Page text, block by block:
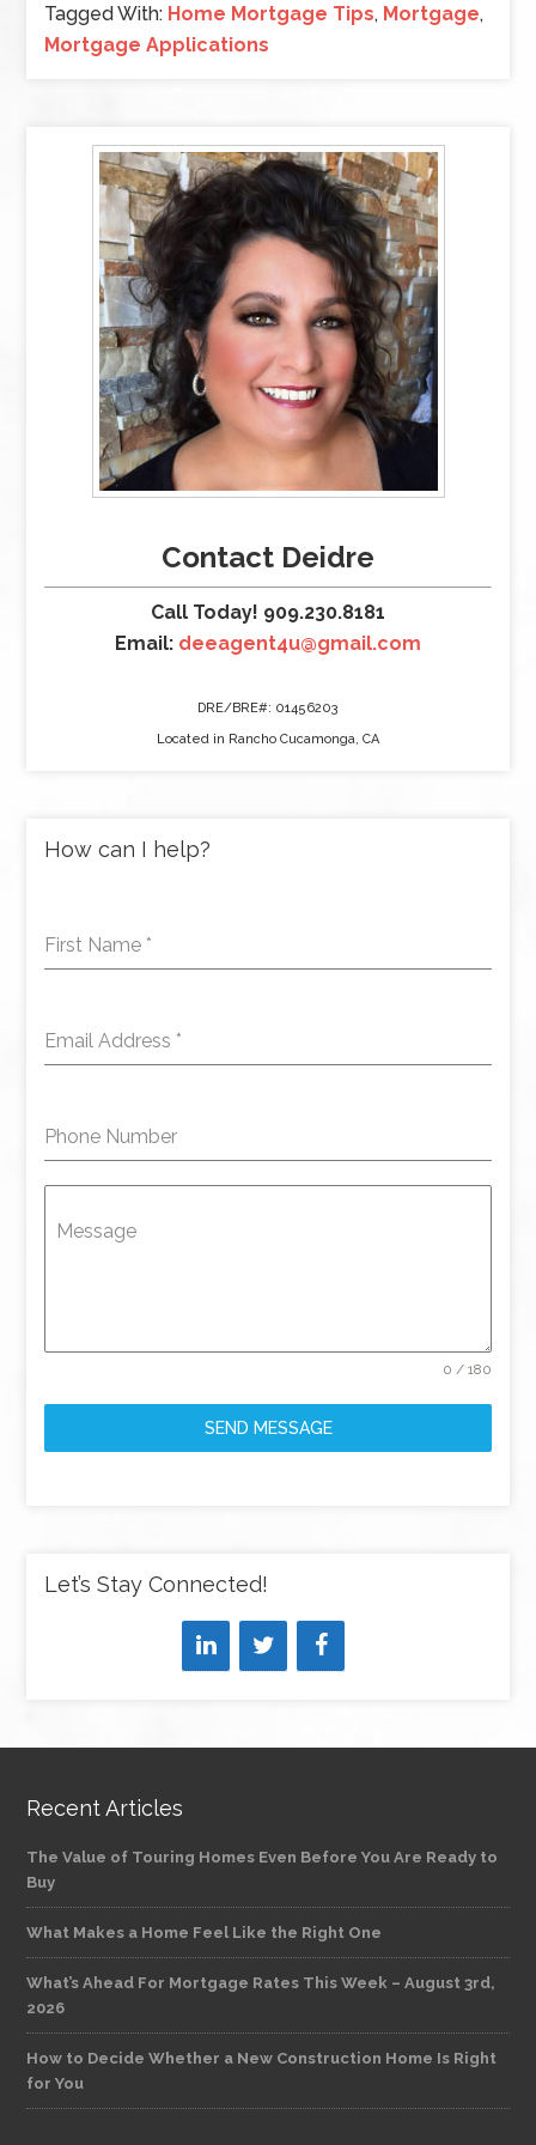
Tagged With: Home Mortgage Tips, Mortgage,
Mortgage Applications
Contact Deidre
Call Today! 909.230.8181
Email: deeagent4u@gmail.com
DRE/BRE#: 01456203
Located in Rancho Cucamonga, CA
How can I help?
First Name *
Email Address *
Phone Number
Message
0 / 180
SEND MESSAGE
Let’s Stay Connected!
Recent Articles
The Value of Touring Homes Even Before You Are Ready to
Buy
What Makes a Home Feel Like the Right One
What’s Ahead For Mortgage Rates This Week – August 3rd,
2026
How to Decide Whether a New Construction Home Is Right
for You